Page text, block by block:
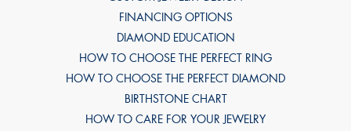
FINANCING OPTIONS
DIAMOND EDUCATION
HOW TO CHOOSE THE PERFECT RING
HOW TO CHOOSE THE PERFECT DIAMOND
BIRTHSTONE CHART
HOW TO CARE FOR YOUR JEWELRY